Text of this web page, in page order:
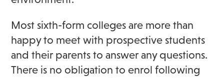
Most sixth-form colleges are more than
happy to meet with prospective students
and their parents to answer any questions.
There is no obligation to enrol following